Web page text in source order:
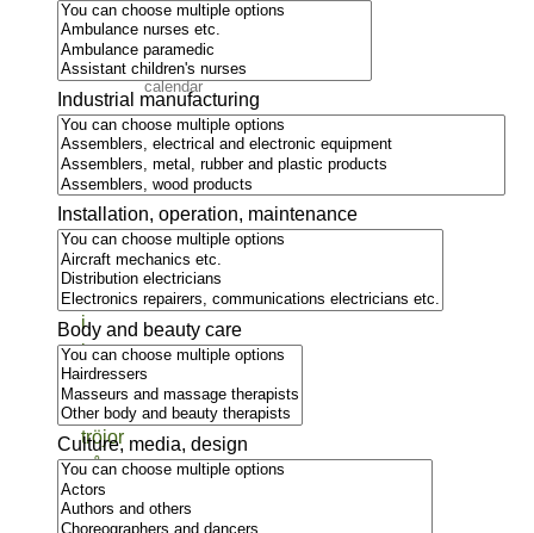
fun
Event
calendar
Moving
to
Sweden
Industrial manufacturing
Installation, operation, maintenance
Body and beauty care
Culture, media, design